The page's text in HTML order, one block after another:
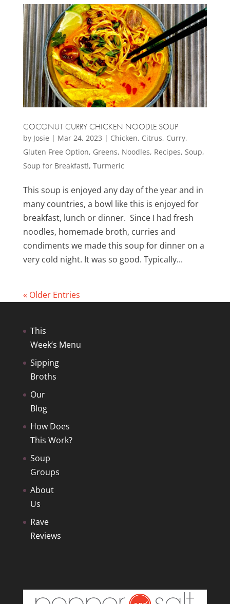
COCONUT CURRY CHICKEN NOODLE SOUP
by Josie | Mar 24, 2023 | Chicken, Citrus, Curry,
Gluten Free Option, Greens, Noodles, Recipes, Soup,
Soup for Breakfast!, Turmeric
This soup is enjoyed any day of the year and in
many countries, a bowl like this is enjoyed for
breakfast, lunch or dinner. Since I had fresh
noodles, homemade broth, curries and
condiments we made this soup for dinner on a
very cold night. It was so good. Typically...
« Older Entries
This
Week’s Menu
Sipping
Broths
Our
Blog
How Does
This Work?
Soup
Groups
About
Us
Rave
Reviews